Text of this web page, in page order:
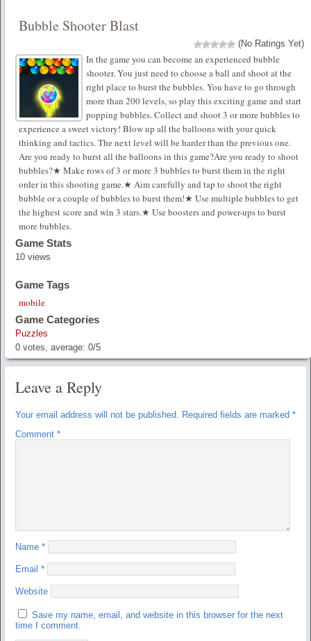
Bubble Shooter Blast
(No Ratings Yet)
In the game you can become an experienced bubble
shooter. You just need to choose a ball and shoot at the
right place to burst the bubbles. You have to go through
more than 200 levels, so play this exciting game and start
popping bubbles. Collect and shoot 3 or more bubbles to
experience a sweet victory! Blow up all the balloons with your quick
thinking and tactics. The next level will be harder than the previous one.
Are you ready to burst all the balloons in this game?Are you ready to shoot
bubbles?★ Make rows of 3 or more 3 bubbles to burst them in the right
order in this shooting game.★ Aim carefully and tap to shoot the right
bubble or a couple of bubbles to burst them!★ Use multiple bubbles to get
the highest score and win 3 stars.★ Use boosters and power-ups to burst
more bubbles.
Game Stats
10 views
Game Tags
mobile
Game Categories
Puzzles
0 votes, average: 0/5
Leave a Reply
Your email address will not be published. Required fields are marked *
Comment *
Name *
Email *
Website
Save my name, email, and website in this browser for the next
time I comment.